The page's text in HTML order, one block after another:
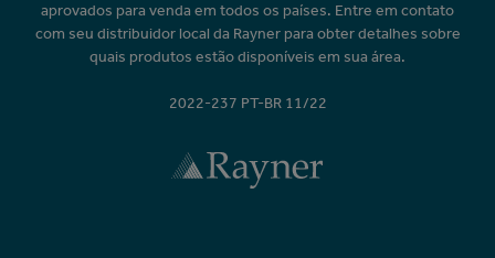
aprovados para venda em todos os países. Entre em contato
com seu distribuidor local da Rayner para obter detalhes sobre
quais produtos estão disponíveis em sua área.
2022-237 PT-BR 11/22